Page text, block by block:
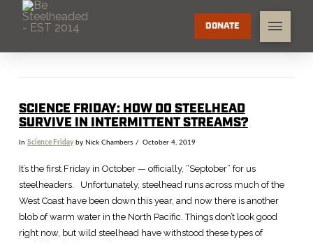
DONATE
SCIENCE FRIDAY: HOW DO STEELHEAD
SURVIVE IN INTERMITTENT STREAMS?
In Science Fridayby Nick Chambers October 4, 2019
It’s the first Friday in October — officially, “Septober” for us
steelheaders. Unfortunately, steelhead runs across much of the
West Coast have been down this year, and now there is another
blob of warm water in the North Pacific. Things don’t look good
right now, but wild steelhead have withstood these types of